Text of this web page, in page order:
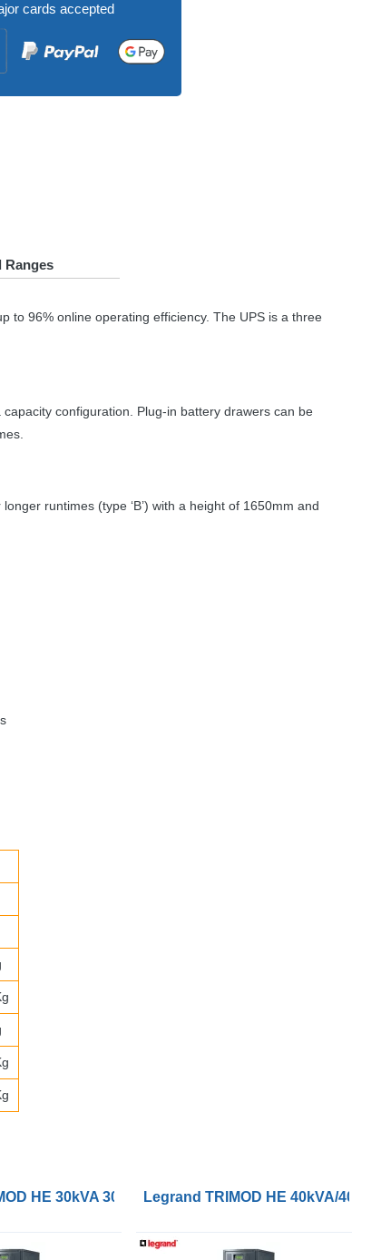
cards accepted
Ranges
to 96% online operating efficiency. The UPS is a three
configuration. Plug-in battery drawers can be
runtimes (type ‘B’) with a height of 1650mm and
HE 30kVA 30kW 3/3 UPSLegrand TRIMOD HE 40kVA/40kW